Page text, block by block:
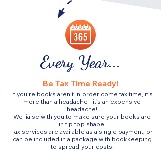
Every Year...
Be Tax Time Ready!
If you’re books aren’t in order come tax time, it’s
more than a headache - it’s an expensive
headache!
We liaise with you to make sure your books are
in tip top shape.
Tax services are available as a single payment, or
can be included in a package with bookkeeping
to spread your costs.